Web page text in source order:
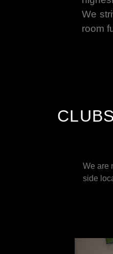
We
room
We are
side